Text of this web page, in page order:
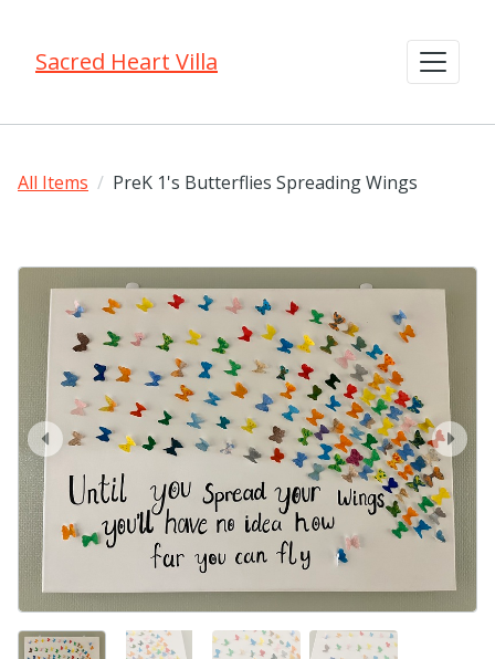
Sacred Heart Villa
All Items PreK 1's Butterflies Spreading Wings
next
prev